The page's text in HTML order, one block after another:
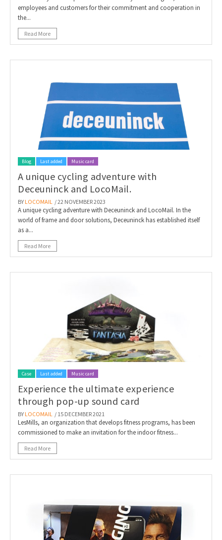
employees and customers for their commitment and cooperation in
the...
Read More
Blog Last added Music card
A unique cycling adventure with
Deceuninck and LocoMail.
BY LOCOMAIL / 22 NOVEMBER 2023
A unique cycling adventure with Deceuninck and LocoMail. In the
world of frame and door solutions, Deceuninck has established itself
as a...
Read More
Case Last added Music card
Experience the ultimate experience
through pop-up sound card
BY LOCOMAIL / 15 DECEMBER 2021
LesMills, an organization that develops fitness programs, has been
commissioned to make an invitation for the indoor fitness...
Read More